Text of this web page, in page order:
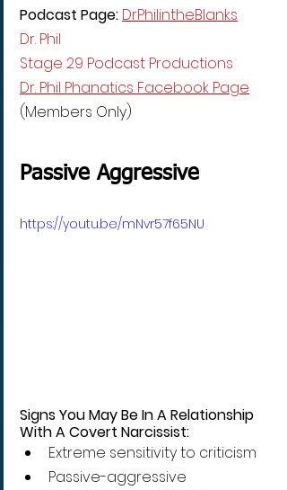
Podcast Page: DrPhilintheBlanks
Dr. Phil
Stage 29 Podcast Productions
Dr. Phil Phanatics Facebook Page
(Members Only)
Passive Aggressive
https://youtu.be/mNvr57f65NU
Signs You May Be In A Relationship
With A Covert Narcissist:
Extreme sensitivity to criticism
Passive-aggressive